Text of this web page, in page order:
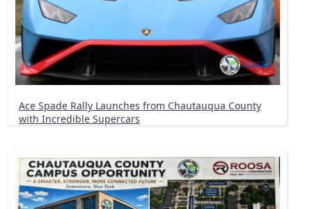
Ace Spade Rally Launches from Chautauqua County
with Incredible Supercars